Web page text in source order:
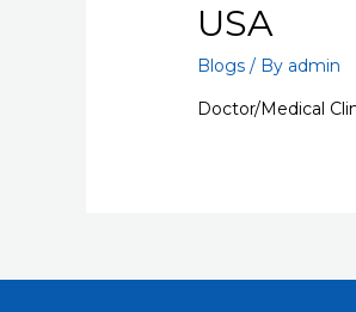
USA
Blogs / By admin
Doctor/Medical